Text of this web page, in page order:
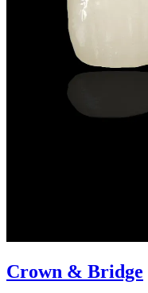
Crown & Bridge